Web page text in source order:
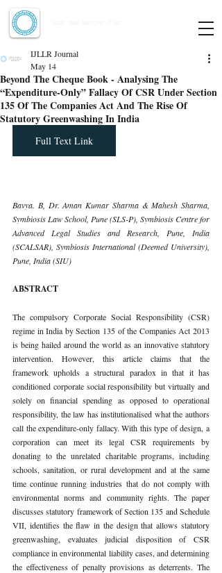
Beyond The Cheque Book - Analysing The
“Expenditure-Only” Fallacy Of CSR Under Section
135 Of The Companies Act And The Rise Of
Statutory Greenwashing In India
IJLLR Journal
May 14
Full Text Link
Bavya. B, Dr. Aman Kumar Sharma & Mahesh Sharma,
Symbiosis Law School, Pune (SLS-P), Symbiosis Centre for
Advanced Legal Studies and Research, Pune, India
(SCALSAR), Symbiosis International (Deemed University),
Pune, India (SIU)
ABSTRACT
The compulsory Corporate Social Responsibility (CSR)
regime in India by Section 135 of the Companies Act 2013
is being hailed around the world as an innovative statutory
intervention. However, this article claims that the
framework upholds a structural paradox in that it has
conditioned corporate social responsibility but virtually and
solely on financial spending as opposed to operational
responsibility, the law has institutionalised what the authors
call the expenditure-only fallacy. With this type of design, a
corporation can meet its legal CSR requirements by
donating to the unrelated charitable programs, including
schools, sanitation, or rural development and at the same
time continue running industries that do not comply with
environmental norms and community rights. The paper
discusses statutory framework of Section 135 and Schedule
VII, identifies the flaw in the design that allows statutory
greenwashing, evaluates judicial disposition of CSR
compliance in environmental liability cases, and determining
the effectiveness of penalty provisions as deterrents. The